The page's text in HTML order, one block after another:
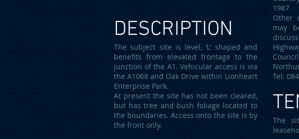
DESCRIPTION
The subject site is level, ‘L’ shaped and
benefits from elevated frontage to the
junction of the A1. Vehicular access is via
the A1068 and Oak Drive within Lionheart
Enterprise Park.
At present the site has not been cleared,
but has tree and bush foliage located to
the boundaries. Access onto the site is by
the front only.
1987.
Other
may
Tel:
The